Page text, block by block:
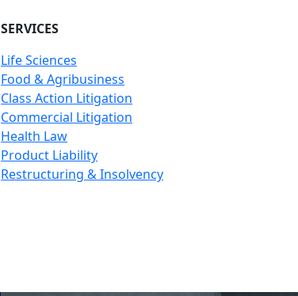
SERVICES
Life Sciences
Food & Agribusiness
Class Action Litigation
Commercial Litigation
Health Law
Product Liability
Restructuring & Insolvency